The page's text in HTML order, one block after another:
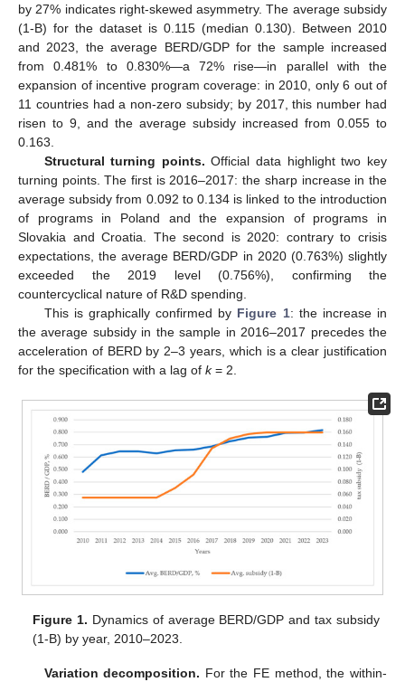
by 27% indicates right-skewed asymmetry. The average subsidy
(1-B) for the dataset is 0.115 (median 0.130). Between 2010
and 2023, the average BERD/GDP for the sample increased
from 0.481% to 0.830%—a 72% rise—in parallel with the
expansion of incentive program coverage: in 2010, only 6 out of
11 countries had a non-zero subsidy; by 2017, this number had
risen to 9, and the average subsidy increased from 0.055 to
0.163.
Structural turning points. Official data highlight two key
turning points. The first is 2016–2017: the sharp increase in the
average subsidy from 0.092 to 0.134 is linked to the introduction
of programs in Poland and the expansion of programs in
Slovakia and Croatia. The second is 2020: contrary to crisis
expectations, the average BERD/GDP in 2020 (0.763%) slightly
exceeded the 2019 level (0.756%), confirming the
countercyclical nature of R&D spending.
This is graphically confirmed by Figure 1: the increase in
the average subsidy in the sample in 2016–2017 precedes the
acceleration of BERD by 2–3 years, which is a clear justification
for the specification with a lag of k= 2.
Figure 1. Dynamics of average BERD/GDP and tax subsidy
(1-B) by year, 2010–2023.
Variation decomposition. For the FE method, the within-